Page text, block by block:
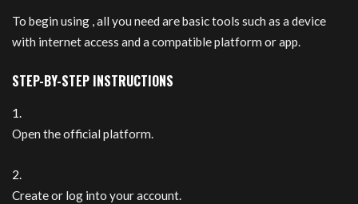
To begin using , all you need are basic tools such as a device
with internet access and a compatible platform or app.
STEP-BY-STEP INSTRUCTIONS
Open the official platform.
Create or log into your account.